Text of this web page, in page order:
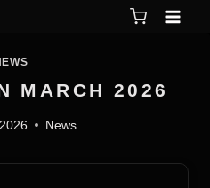
MARCH 2026
News